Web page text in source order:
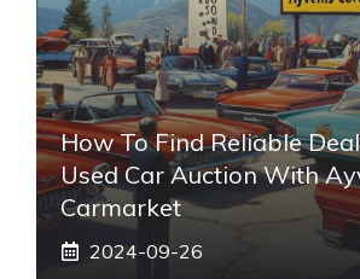
How To Find Reliable
Used Car Auction With
Carmarket
2024-09-26